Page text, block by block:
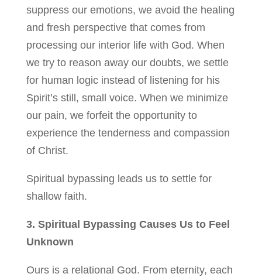
suppress our emotions, we avoid the healing
and fresh perspective that comes from
processing our interior life with God. When
we try to reason away our doubts, we settle
for human logic instead of listening for his
Spirit’s still, small voice. When we minimize
our pain, we forfeit the opportunity to
experience the tenderness and compassion
of Christ.
Spiritual bypassing leads us to settle for
shallow faith.
3. Spiritual Bypassing Causes Us to Feel
Unknown
Ours is a relational God. From eternity, each